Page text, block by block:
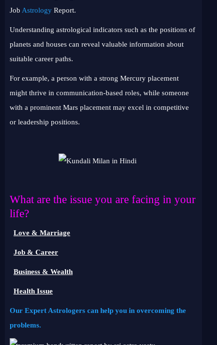
Job Astrology Report.
Understanding astrological indicators such as the positions of
planets and houses can reveal valuable information about
suitable career paths.
For example, a person with a strong Mercury placement
might thrive in communication-based roles, while someone
with a prominent Mars placement may excel in competitive
or leadership positions.
What are the issue you are facing in your
life?
Love & Marriage
Job & Career
Business & Wealth
Health Issue
Our Expert Astrologers can help you in overcoming the
problems.